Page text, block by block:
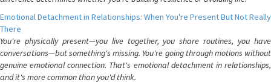
Emotional Detachment in Relationships: When You're Present But Not Really
There
You're physically present—you live together, you share routines, you have
conversations—but something's missing. You're going through motions without
genuine emotional connection. That's emotional detachment in relationships,
and it's more common than you'd think.